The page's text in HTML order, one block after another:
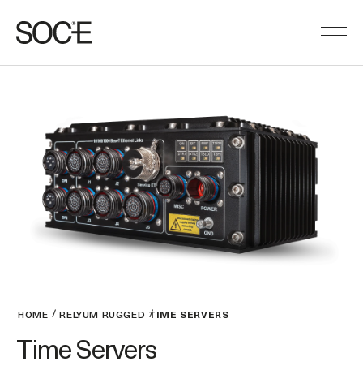
HOME RELYUM RUGGED TIME SERVERS
Time Servers